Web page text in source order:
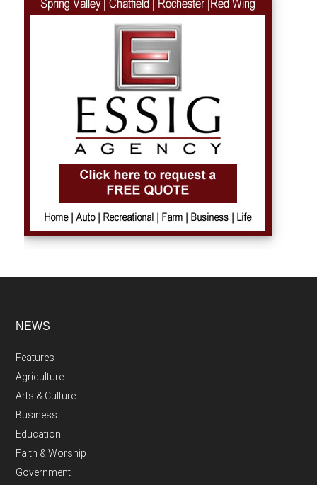
NEWS
Features
Agriculture
Arts & Culture
Business
Education
Faith & Worship
Government